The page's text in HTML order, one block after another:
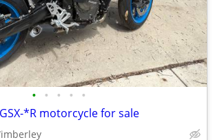
• • • • •
*R motorcycle for sale